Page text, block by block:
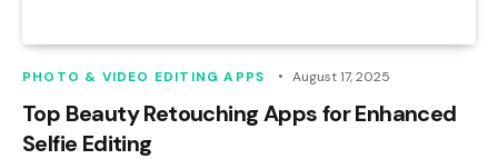
PHOTO & VIDEO EDITING APPS August 17, 2025
Top Beauty Retouching Apps for Enhanced
Selfie Editing